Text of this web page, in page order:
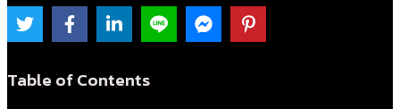
Table of Contents